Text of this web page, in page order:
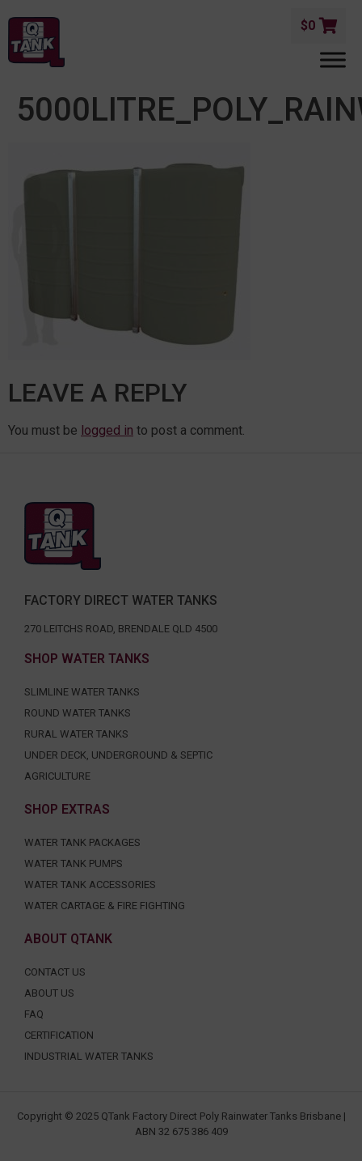
$0
LEAVE A REPLY
You must be logged in to post a comment.
FACTORY DIRECT WATER TANKS
270 LEITCHS ROAD, BRENDALE QLD 4500
SHOP WATER TANKS
SLIMLINE WATER TANKS
ROUND WATER TANKS
RURAL WATER TANKS
UNDER DECK, UNDERGROUND & SEPTIC
AGRICULTURE
SHOP EXTRAS
WATER TANK PACKAGES
WATER TANK PUMPS
WATER TANK ACCESSORIES
WATER CARTAGE & FIRE FIGHTING
ABOUT QTANK
CONTACT US
ABOUT US
FAQ
CERTIFICATION
INDUSTRIAL WATER TANKS
Copyright © 2025 QTank Factory Direct Poly Rainwater Tanks Brisbane |
ABN 32 675 386 409